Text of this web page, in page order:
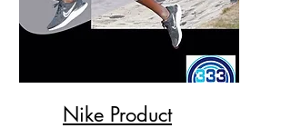
Nike Product